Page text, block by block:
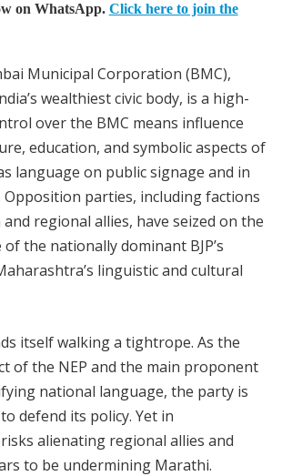
on WhatsApp. Click here to join the
Municipal Corporation (BMC),
wealthiest civic body, is a high-
over the BMC means influence
education, and symbolic aspects of
language on public signage and in
Opposition parties, including factions
regional allies, have seized on the
of the nationally dominant BJP’s
linguistic and cultural
itself walking a tightrope. As the
of the NEP and the main proponent
national language, the party is
defend its policy. Yet in
alienating regional allies and
to be undermining Marathi.